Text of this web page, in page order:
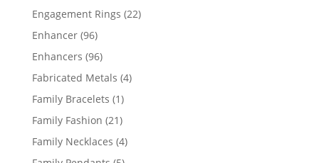
products
Engagement Rings 2222
Enhancer 9696
products
Enhancers 9696
products
Fabricated Metals 44
Family Bracelets 11
product
Family Fashion 2121
products
Family Necklaces 44